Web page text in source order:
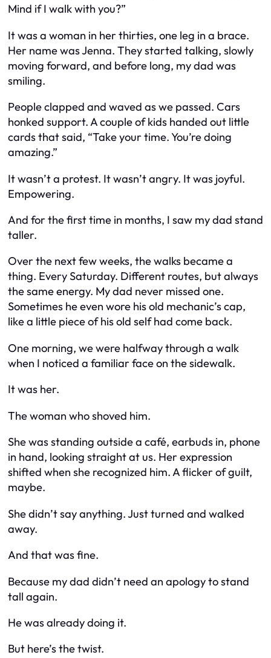
Mind if I walk with you?”
It was a woman in her thirties, one leg in a brace.
Her name was Jenna. They started talking, slowly
moving forward, and before long, my dad was
smiling.
People clapped and waved as we passed. Cars
honked support. A couple of kids handed out little
cards that said, “Take your time. You’re doing
amazing.”
It wasn’t a protest. It wasn’t angry. It was joyful.
Empowering.
And for the first time in months, I saw my dad stand
taller.
Over the next few weeks, the walks became a
thing. Every Saturday. Different routes, but always
the same energy. My dad never missed one.
Sometimes he even wore his old mechanic’s cap,
like a little piece of his old self had come back.
One morning, we were halfway through a walk
when I noticed a familiar face on the sidewalk.
It was her.
The woman who shoved him.
She was standing outside a café, earbuds in, phone
in hand, looking straight at us. Her expression
shifted when she recognized him. A flicker of guilt,
maybe.
She didn’t say anything. Just turned and walked
away.
And that was fine.
Because my dad didn’t need an apology to stand
tall again.
He was already doing it.
But here’s the twist.